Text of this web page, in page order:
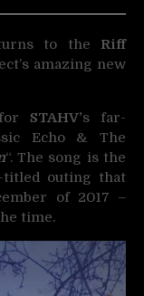
to the Riff
amazing new
STAHV’s far-
Echo & The
“. The song is the
outing that
of 2017 –
time.